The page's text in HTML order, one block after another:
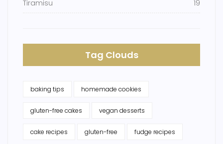
Tiramisu 19
Tag Clouds
baking tips homemade cookies
gluten-free cakes vegan desserts
cake recipes gluten-free fudge recipes